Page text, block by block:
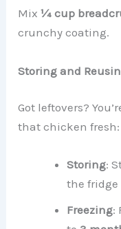
Mix¼ cup
crunchy coating.
Storing and
Got leftovers?
that chicken fresh:
Storing:
the
Freezing: